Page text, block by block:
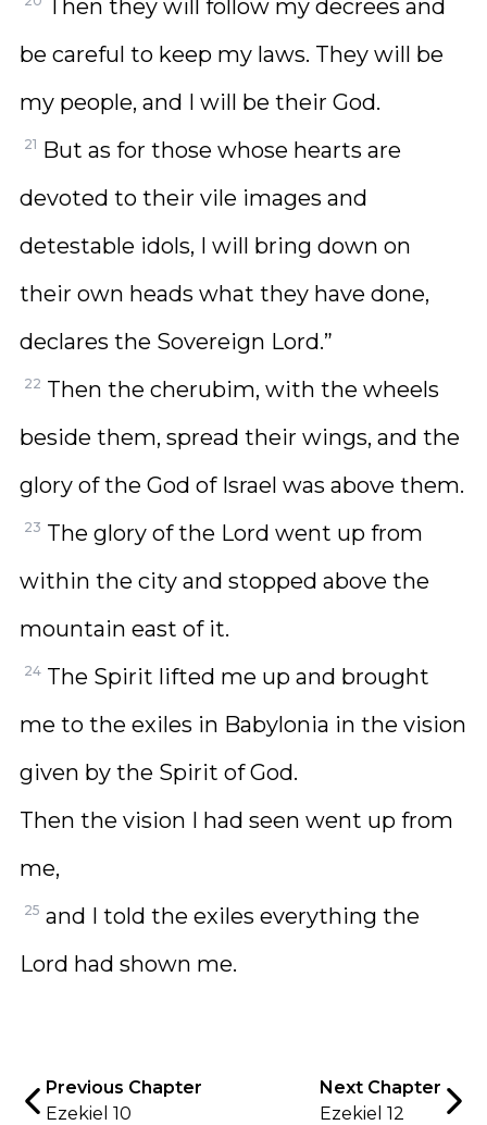
Then they will follow my decrees and
be careful to keep my laws. They will be
my people, and I will be their God.
21 But as for those whose hearts are
devoted to their vile images and
detestable idols, I will bring down on
their own heads what they have done,
declares the Sovereign Lord.”
22 Then the cherubim, with the wheels
beside them, spread their wings, and the
glory of the God of Israel was above them.
23 The glory of the Lord went up from
within the city and stopped above the
mountain east of it.
24 The Spirit lifted me up and brought
me to the exiles in Babylonia in the vision
given by the Spirit of God.
Then the vision I had seen went up from
me,
25 and I told the exiles everything the
Lord had shown me.
Previous Chapter
Ezekiel 10
Next Chapter
Ezekiel 12